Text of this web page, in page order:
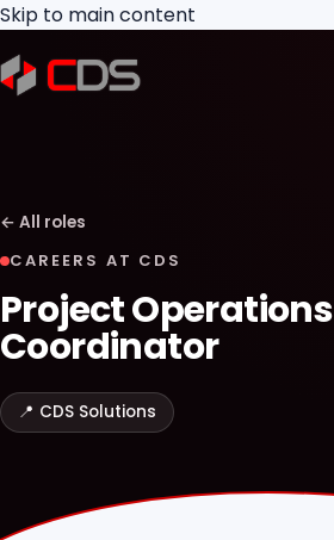
Skip to main content
← All roles
CAREERS AT CDS
Project Operations
Coordinator
📍 CDS Solutions